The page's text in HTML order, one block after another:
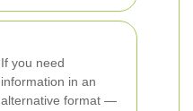
If you need
information in an
alternative format —